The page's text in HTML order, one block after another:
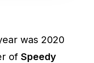
was 2020
of Speedy